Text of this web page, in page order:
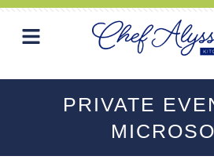
PRIVATE